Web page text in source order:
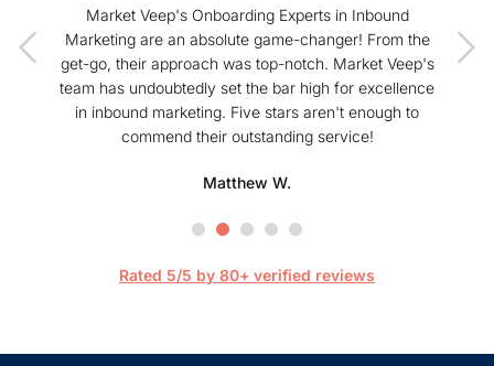
have
Market Veep's Onboarding Experts in Inbound
Marketing are an absolute game-changer! From the
get-go, their approach was top-notch. Market Veep's
team has undoubtedly set the bar high for excellence
in inbound marketing. Five stars aren't enough to
commend their outstanding service!
Matthew W.
Rated 5/5 by 80+ verified reviews